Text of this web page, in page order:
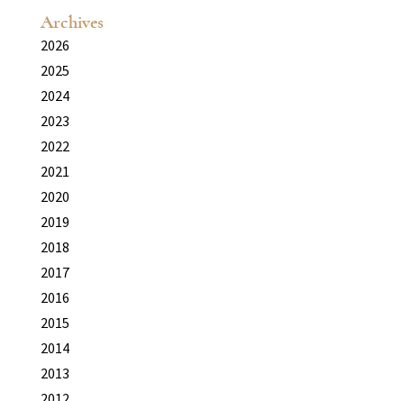
Archives
2026
2025
2024
2023
2022
2021
2020
2019
2018
2017
2016
2015
2014
2013